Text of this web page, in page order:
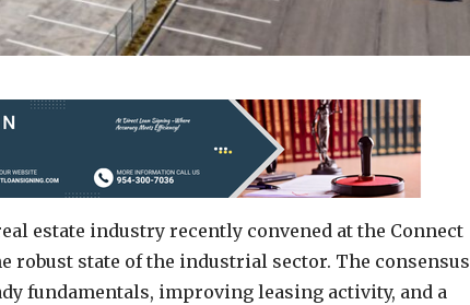
estate industry recently convened at the Connect
robust state of the industrial sector. The consensus
fundamentals, improving leasing activity, and a